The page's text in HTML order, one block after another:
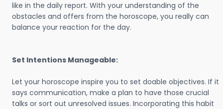
like in the daily report. With your understanding of the
obstacles and offers from the horoscope, you really can
balance your reaction for the day.
Set Intentions Manageable:
Let your horoscope inspire you to set doable objectives. If it
says communication, make a plan to have those crucial
talks or sort out unresolved issues. Incorporating this habit